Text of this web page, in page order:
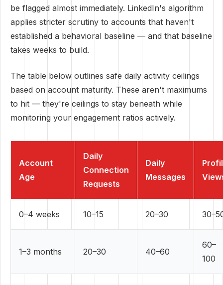
be flagged almost immediately. LinkedIn's algorithm
applies stricter scrutiny to accounts that haven't
established a behavioral baseline — and that baseline
takes weeks to build.
The table below outlines safe daily activity ceilings
based on account maturity. These aren't maximums
to hit — they're ceilings to stay beneath while
monitoring your engagement ratios actively.
Account
Age
Daily
Connection
Requests
Daily
Messages
0–4 weeks 10–15 20–30
1–3 months 20–30 40–60
60–
100